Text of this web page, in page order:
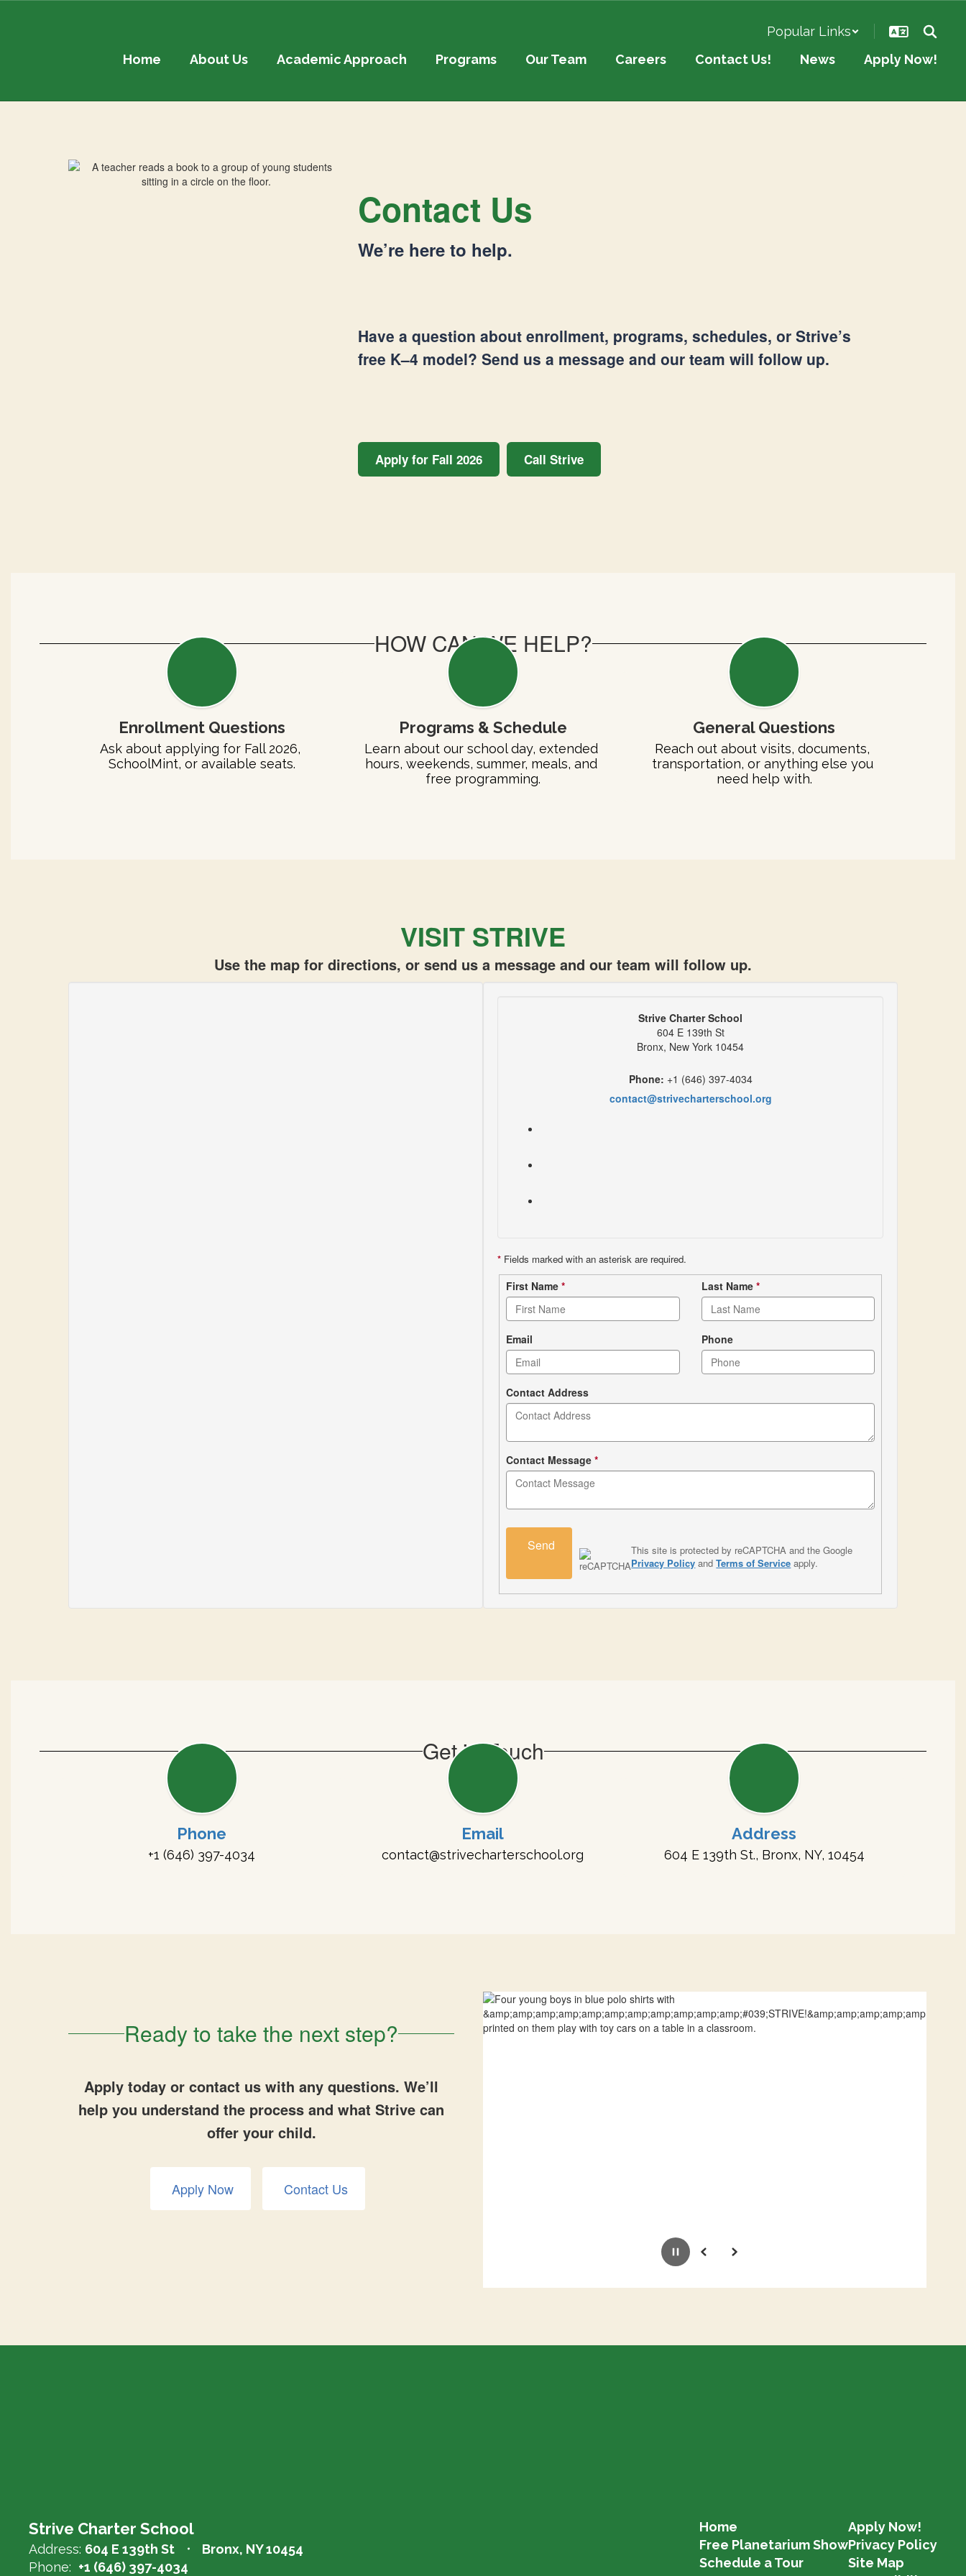
Popular Links
Home
About Us Academic Approach Programs Our Team Careers Contact Us! News Apply Now!
Contact Us
We’re here to help.
Have a question about enrollment, programs, schedules, or Strive’s
free K–4 model? Send us a message and our team will follow up.
Apply for Fall 2026 Call Strive
HOW CAN WE HELP?
Enrollment Questions
Ask about applying for Fall 2026,
SchoolMint, or available seats.
Programs & Schedule
Learn about our school day, extended
hours, weekends, summer, meals, and
free programming.
General Questions
Reach out about visits, documents,
transportation, or anything else you
need help with.
VISIT STRIVE
Use the map for directions, or send us a message and our team will follow up.
Strive Charter School
604 E 139th St
Bronx, New York 10454
Phone: +1 (646) 397-4034
contact@strivecharterschool.org
* Fields marked with an asterisk are required.
Contact
form
First Name * Last Name *
Email Phone
Contact Address
Contact Message *
Send
This site is protected by reCAPTCHA and the Google
Privacy Policy andTerms of Service apply.
Get in Touch
Phone
+1 (646) 397-4034
Email
contact@strivecharterschool.org
Address
604 E 139th St., Bronx, NY, 10454
PausePrevious Next
Ready to take the next step?
Apply today or contact us with any questions. We’ll
help you understand the process and what Strive can
offer your child.
Apply Now Contact Us
Strive Charter School
Address: 604 E 139th St
Bronx, NY 10454
Phone: +1 (646) 397-4034
Home
Free Planetarium Show
Schedule a Tour
Apply Now!
Privacy Policy
Site Map